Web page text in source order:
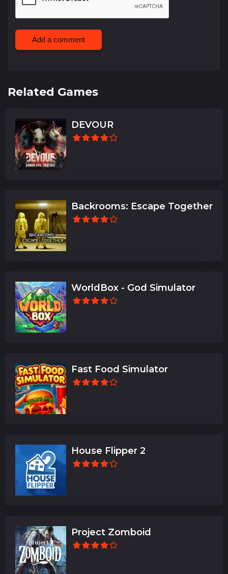
Add a comment
Related Games
DEVOUR
Backrooms: Escape Together
WorldBox - God Simulator
Fast Food Simulator
House Flipper 2
Project Zomboid